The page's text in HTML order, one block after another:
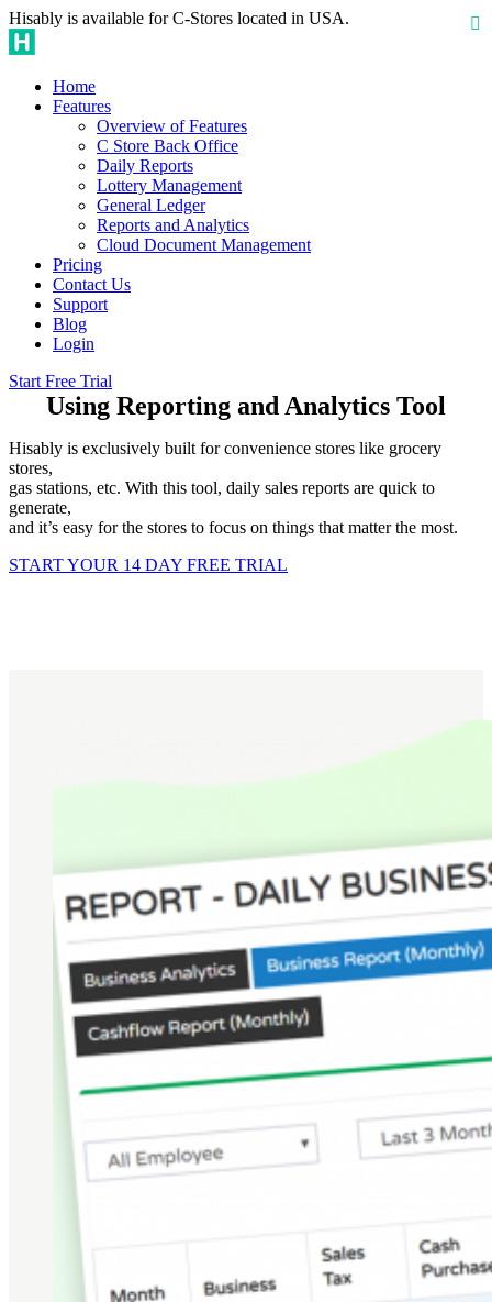
Hisably is available for C-Stores located in USA.
Home
Features
Overview of Features
C Store Back Office
Daily Reports
Lottery Management
General Ledger
Reports and Analytics
Cloud Document Management
Pricing
Contact Us
Support
Blog
Login
Start Free Trial
Using Reporting and Analytics Tool
Hisably is exclusively built for convenience stores like grocery
stores,
gas stations, etc. With this tool, daily sales reports are quick to
generate,
and it’s easy for the stores to focus on things that matter the most.
START YOUR 14 DAY FREE TRIAL